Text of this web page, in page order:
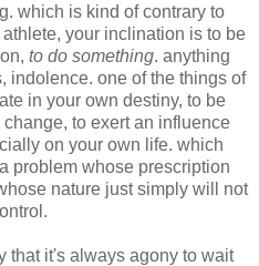
which is kind of contrary to
your inclination is to be
to do something. anything
indolence. one of the things of
in your own destiny, to be
to exert an influence
on your own life. which
problem whose prescription
nature just simply will not
that it's always agony to wait